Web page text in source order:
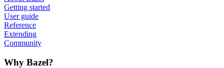
Getting started
User guide
Reference
Extending
Community
Why Bazel?